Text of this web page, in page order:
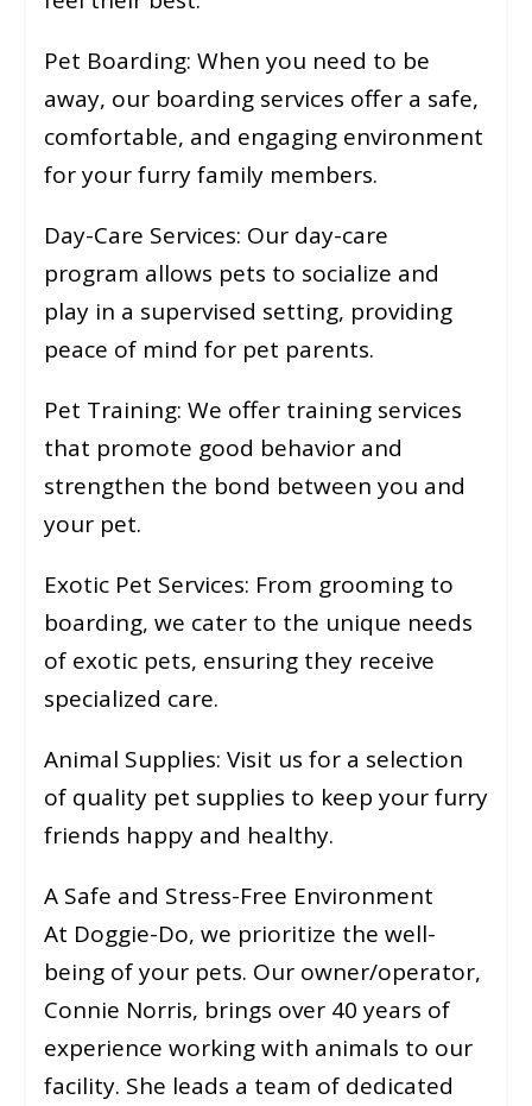
Pet Boarding: When you need to be
away, our boarding services offer a safe,
comfortable, and engaging environment
for your furry family members.
Day-Care Services: Our day-care
program allows pets to socialize and
play in a supervised setting, providing
peace of mind for pet parents.
Pet Training: We offer training services
that promote good behavior and
strengthen the bond between you and
your pet.
Exotic Pet Services: From grooming to
boarding, we cater to the unique needs
of exotic pets, ensuring they receive
specialized care.
Animal Supplies: Visit us for a selection
of quality pet supplies to keep your furry
friends happy and healthy.
A Safe and Stress-Free Environment
At Doggie-Do, we prioritize the well-
being of your pets. Our owner/operator,
Connie Norris, brings over 40 years of
experience working with animals to our
facility. She leads a team of dedicated